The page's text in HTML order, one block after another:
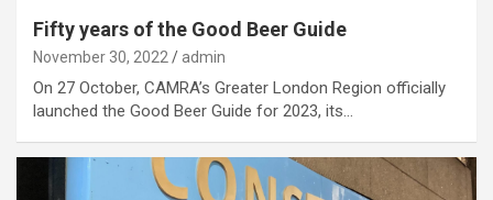
Fifty years of the Good Beer Guide
November 30, 2022 admin
On 27 October, CAMRA’s Greater London Region officially
launched the Good Beer Guide for 2023, its…